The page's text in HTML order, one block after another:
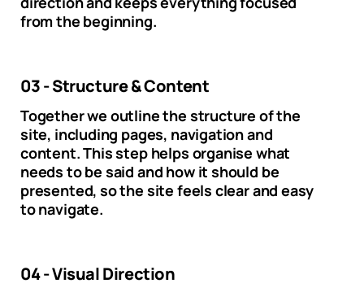
from the beginning.
03 - Structure & Content
Together we outline the structure of the
site, including pages, navigation and
content. This step helps organise what
needs to be said and how it should be
presented, so the site feels clear and easy
to navigate.
04 - Visual Direction